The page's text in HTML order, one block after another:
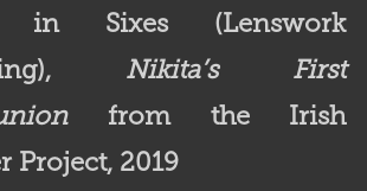
in Sixes (Lenswork
Nikita’s First
from the Irish
Project, 2019